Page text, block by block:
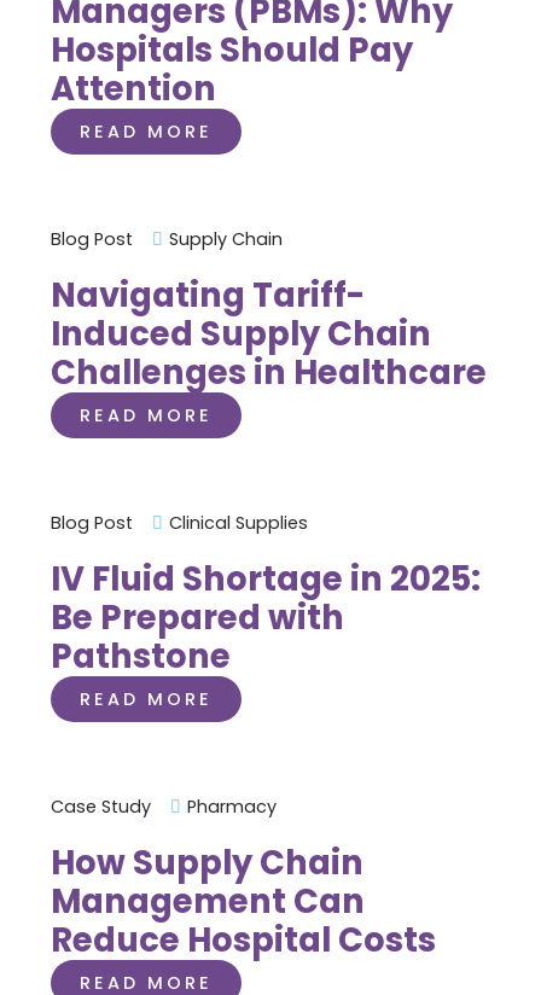
Managers (PBMs): Why
Hospitals Should Pay
Attention
READ MORE
Blog Post Supply Chain
Navigating Tariff-
Induced Supply Chain
Challenges in Healthcare
READ MORE
Blog Post Clinical Supplies
IV Fluid Shortage in 2025:
Be Prepared with
Pathstone
READ MORE
Case Study Pharmacy
How Supply Chain
Management Can
Reduce Hospital Costs
READ MORE